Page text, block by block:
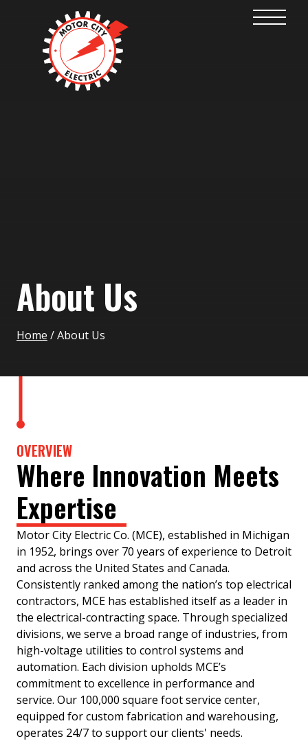
About Us
Home /About Us
OVERVIEW
Where Innovation Meets
Expertise
Motor City Electric Co. (MCE), established in Michigan
in 1952, brings over 70 years of experience to Detroit
and across the United States and Canada.
Consistently ranked among the nation’s top electrical
contractors, MCE has established itself as a leader in
the electrical-contracting space. Through specialized
divisions, we serve a broad range of industries, from
high-voltage utilities to control systems and
automation. Each division upholds MCE’s
commitment to excellence in performance and
service. Our 100,000 square foot service center,
equipped for custom fabrication and warehousing,
operates 24/7 to support our clients' needs.